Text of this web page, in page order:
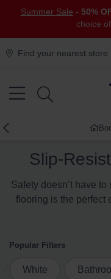
Summer Sale - 50%
choice
Find your nearest store
Slip-
Safety doesn’t have
flooring is the perfect
Popular Filters
White